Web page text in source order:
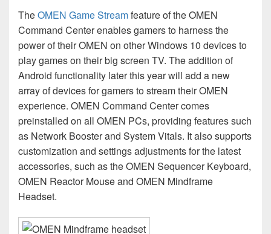
TheOMEN Game Streamfeature of the OMEN
Command Center enables gamers to harness the
power of their OMEN on other Windows 10 devices to
play games on their big screen TV. The addition of
Android functionality later this year will add a new
array of devices for gamers to stream their OMEN
experience. OMEN Command Center comes
preinstalled on all OMEN PCs, providing features such
as Network Booster and System Vitals. It also supports
customization and settings adjustments for the latest
accessories, such as the OMEN Sequencer Keyboard,
OMEN Reactor Mouse and OMEN Mindframe
Headset.